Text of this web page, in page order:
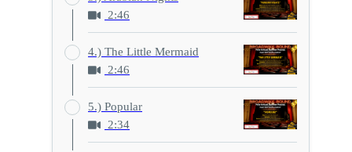
2:46
4.) The Little Mermaid
2:46
5.) Popular
2:34